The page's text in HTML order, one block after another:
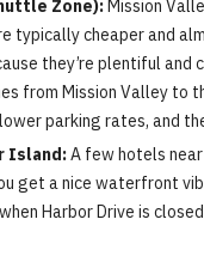
Zone):Mission
typically cheaper and
they’re plentiful and
from Mission Valley to
parking rates, and
Island:A few hotels
get a nice waterfront
Harbor Drive is